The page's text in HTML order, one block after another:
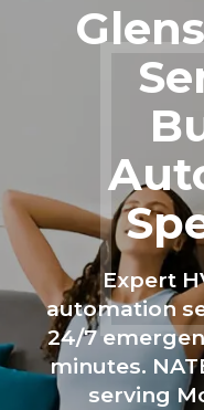
Expert
automation
24/7
minutes.
serving